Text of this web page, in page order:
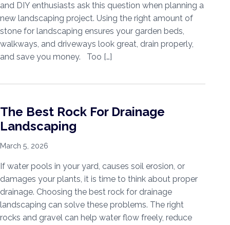
and DIY enthusiasts ask this question when planning a
new landscaping project. Using the right amount of
stone for landscaping ensures your garden beds,
walkways, and driveways look great, drain properly,
and save you money. Too […]
The Best Rock For Drainage
Landscaping
March 5, 2026
If water pools in your yard, causes soil erosion, or
damages your plants, it is time to think about proper
drainage. Choosing the best rock for drainage
landscaping can solve these problems. The right
rocks and gravel can help water flow freely, reduce